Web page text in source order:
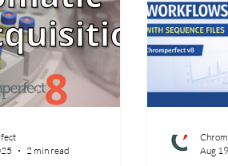
2 min read
Aug